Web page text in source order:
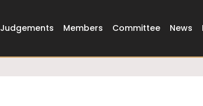
Judgements Members Committee News
500+ Members Strong